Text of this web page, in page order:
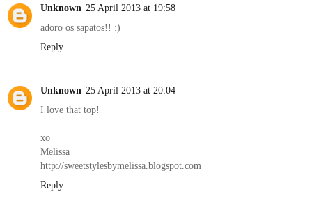
Unknown 25 April 2013 at 19:58
adoro os sapatos!! :)
Reply
Unknown 25 April 2013 at 20:04
I love that top!
xo
Melissa
http://sweetstylesbymelissa.blogspot.com
Reply